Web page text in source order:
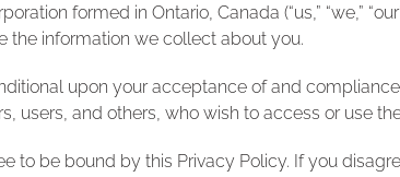
formed in Ontario, Canada (“us,” “we,”
the information we collect about you.
upon your acceptance of and
users, and others, who wish to access or use
to be bound by this Privacy Policy. If you